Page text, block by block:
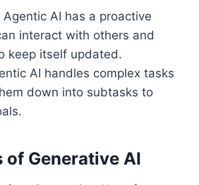
Agentic AI has a proactive
interact with others and
keep itself updated.
AI handles complex tasks
down into subtasks to
of Generative AI